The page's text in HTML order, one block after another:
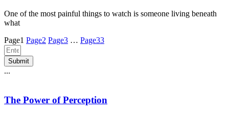
One of the most painful things to watch is someone living beneath
what
Page1 Page2 Page3 … Page33
Submit
...
The Power of Perception